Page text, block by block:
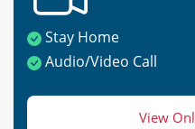
Stay Home
Audio/Video Call
View